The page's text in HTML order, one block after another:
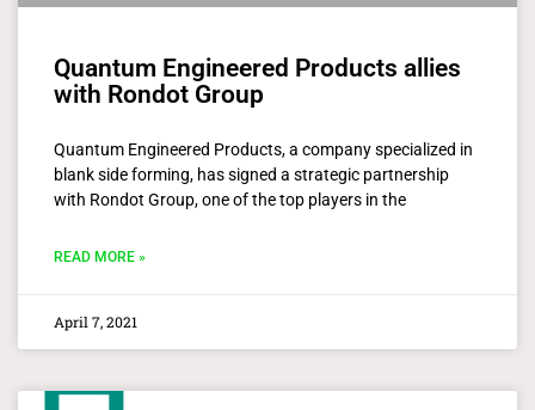
Quantum Engineered Products allies
with Rondot Group
Quantum Engineered Products, a company specialized in
blank side forming, has signed a strategic partnership
with Rondot Group, one of the top players in the
READ MORE »
April 7, 2021